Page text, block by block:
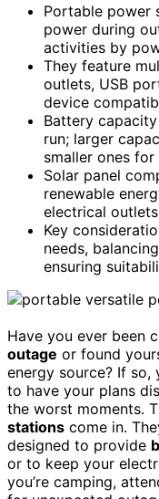
Portable power
power during
activities by
They feature
outlets, USB
device
Battery
run; larger
smaller ones for
Solar panel
renewable
electrical
Key
needs,
ensuring
Have you ever been
outage or found
energy source? If
to have your plans
the worst moments.
stations come in.
designed to provide
or to keep your
you’re camping,